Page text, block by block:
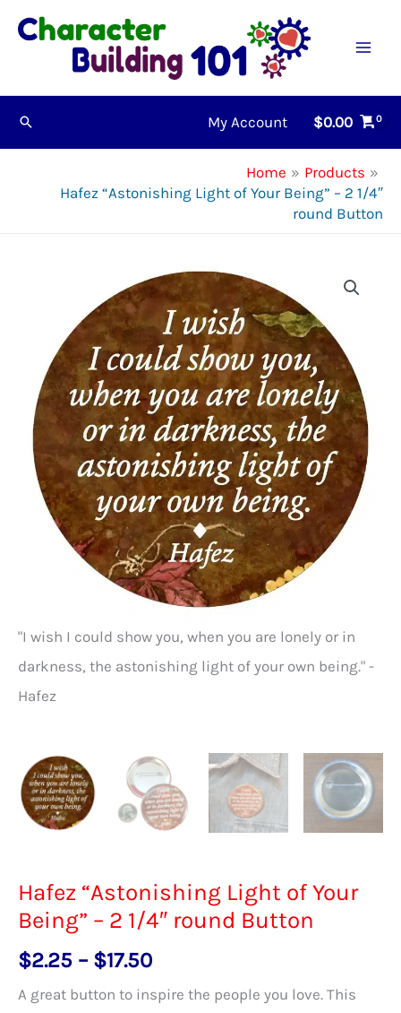
Skip
Search My Account $0.00
Home
Products
Hafez “Astonishing Light of Your Being” – 2 1/4″
round Button
"I wish I could show you, when you are lonely or in
darkness, the astonishing light of your own being." -
Hafez
Hafez “Astonishing Light of Your
Being” – 2 1/4″ round Button
$2.25 – $17.50Price
range:
A great button to inspire the people you love. This